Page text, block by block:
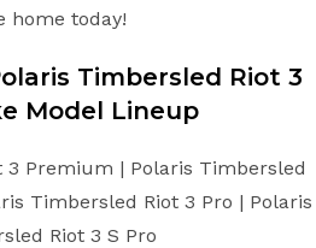
home today!
Timbersled Riot 3
Model Lineup
3 Premium | Polaris Timbersled
Timbersled Riot 3 Pro | Polaris
Riot 3 S Pro